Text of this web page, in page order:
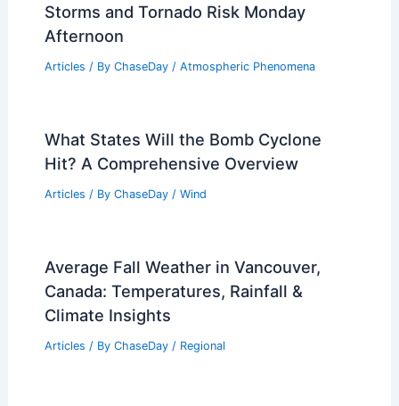
Storms and Tornado Risk Monday
Afternoon
Articles / By ChaseDay / Atmospheric Phenomena
What States Will the Bomb Cyclone
Hit? A Comprehensive Overview
Articles / By ChaseDay / Wind
Average Fall Weather in Vancouver,
Canada: Temperatures, Rainfall &
Climate Insights
Articles / By ChaseDay / Regional